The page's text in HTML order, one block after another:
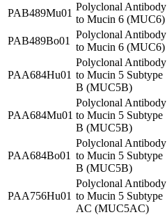
PAB489Mu01
Polyclonal Antibody
to Mucin 6 (MUC6)
PAB489Bo01
Polyclonal Antibody
to Mucin 6 (MUC6)
PAA684Hu01
Polyclonal Antibody
to Mucin 5 Subtype
B (MUC5B)
PAA684Mu01
Polyclonal Antibody
to Mucin 5 Subtype
B (MUC5B)
PAA684Bo01
Polyclonal Antibody
to Mucin 5 Subtype
B (MUC5B)
PAA756Hu01
Polyclonal Antibody
to Mucin 5 Subtype
AC (MUC5AC)